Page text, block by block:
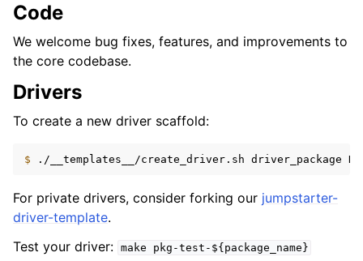
Code
We welcome bug fixes, features, and improvements to
the core codebase.
Drivers
To create a new driver scaffold:
$ ./__templates__/create_driver.sh driver_package
For private drivers, consider forking our jumpstarter-
driver-template.
Test your driver: make pkg-test-${package_name}